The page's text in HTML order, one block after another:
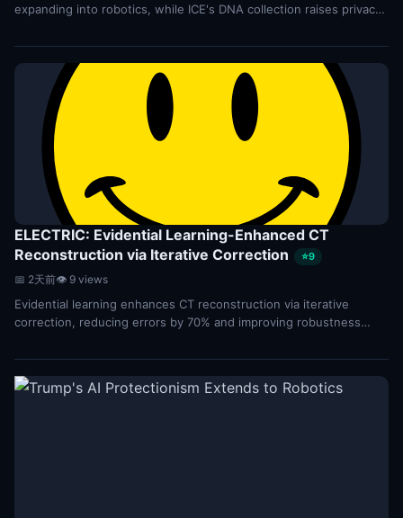
expanding into robotics, while ICE's DNA collection raises privacy
ELECTRIC: Evidential Learning-Enhanced CT
Reconstruction via Iterative Correction
⭐9
📅 2天前👁 9 views
Evidential learning enhances CT reconstruction via iterative
correction, reducing errors by 70% and improving robustness